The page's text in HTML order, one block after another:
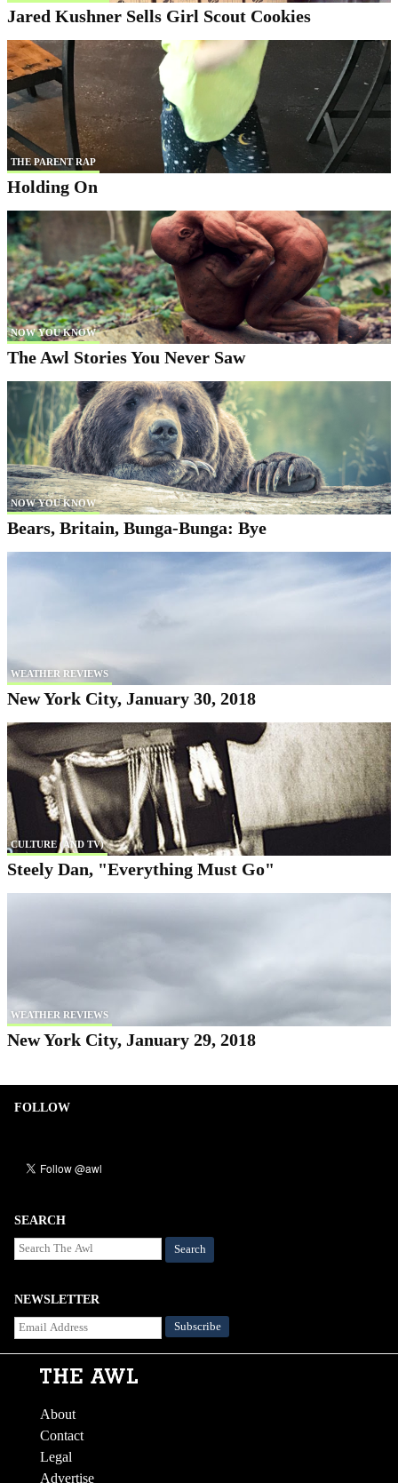
Jared Kushner Sells Girl Scout Cookies
THE PARENT RAP
Holding On
NOW YOU KNOW
The Awl Stories You Never Saw
NOW YOU KNOW
Bears, Britain, Bunga-Bunga: Bye
WEATHER REVIEWS
New York City, January 30, 2018
CULTURE (AND TV)
Steely Dan, "Everything Must Go"
WEATHER REVIEWS
New York City, January 29, 2018
FOLLOW
SEARCH
Search
NEWSLETTER
About
Contact
Legal
Advertise